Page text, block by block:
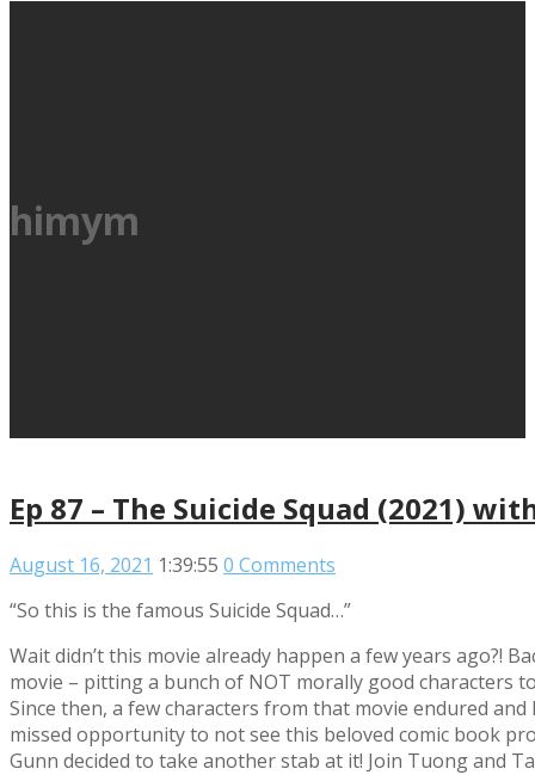
himym
Ep 87 – The Suicide Squad (2021)
August 16, 2021 1:39:55 0 Comments
“So this is the famous Suicide Squad…”
Wait didn’t this movie already happen a few years ago?!
movie – pitting a bunch of NOT morally good characters
Since then, a few characters from that movie endured
missed opportunity to not see this beloved comic book
Gunn decided to take another stab at it! Join Tuong and